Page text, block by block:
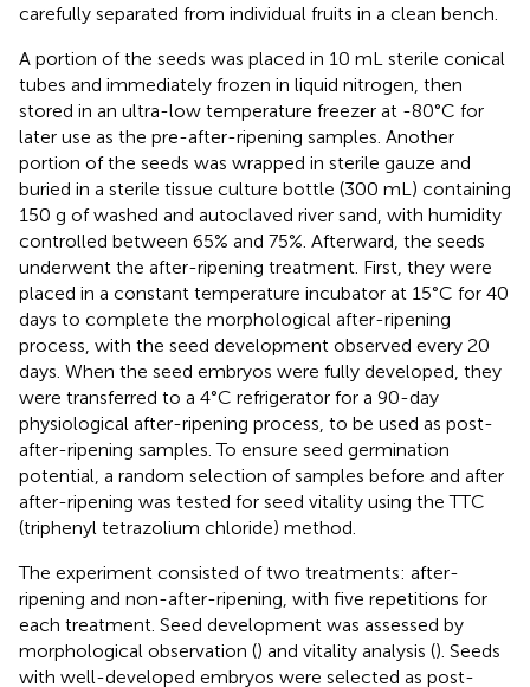
carefully separated from individual fruits in a clean bench.
A portion of the seeds was placed in 10 mL sterile conical
tubes and immediately frozen in liquid nitrogen, then
stored in an ultra-low temperature freezer at -80°C for
later use as the pre-after-ripening samples. Another
portion of the seeds was wrapped in sterile gauze and
buried in a sterile tissue culture bottle (300 mL) containing
150 g of washed and autoclaved river sand, with humidity
controlled between 65% and 75%. Afterward, the seeds
underwent the after-ripening treatment. First, they were
placed in a constant temperature incubator at 15°C for 40
days to complete the morphological after-ripening
process, with the seed development observed every 20
days. When the seed embryos were fully developed, they
were transferred to a 4°C refrigerator for a 90-day
physiological after-ripening process, to be used as post-
after-ripening samples. To ensure seed germination
potential, a random selection of samples before and after
after-ripening was tested for seed vitality using the TTC
(triphenyl tetrazolium chloride) method.
The experiment consisted of two treatments: after-
ripening and non-after-ripening, with five repetitions for
each treatment. Seed development was assessed by
morphological observation () and vitality analysis (). Seeds
with well-developed embryos were selected as post-